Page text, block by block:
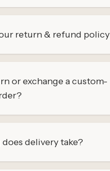
return & refund
or exchange a custom-
delivery take?